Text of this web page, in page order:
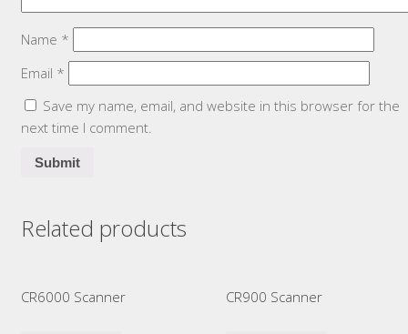
Name *
Email *
Save my name, email, and website in this browser for the
next time I comment.
Related products
CR6000 Scanner CR900 Scanner